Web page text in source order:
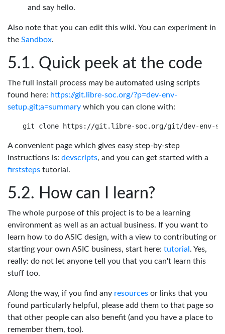
and say hello.
Also note that you can edit this wiki. You can experiment in
the Sandbox.
Quick peek at the code
The full install process may be automated using scripts
found here: https://git.libre-soc.org/?p=dev-env-
setup.git;a=summary which you can clone with:
A convenient page which gives easy step-by-step
instructions is: devscripts, and you can get started with a
firststeps tutorial.
How can I learn?
The whole purpose of this project is to be a learning
environment as well as an actual business. If you want to
learn how to do ASIC design, with a view to contributing or
starting your own ASIC business, start here: tutorial . Yes,
really: do not let anyone tell you that you can't learn this
stuff too.
Along the way, if you find any resources or links that you
found particularly helpful, please add them to that page so
that other people can also benefit (and you have a place to
remember them, too).